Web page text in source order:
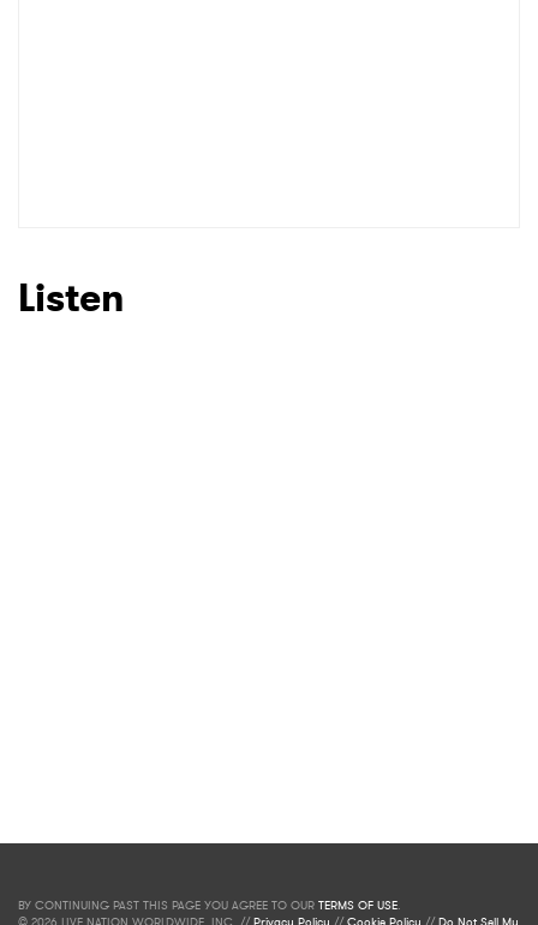
Listen
BY CONTINUING PAST THIS PAGE YOU AGREE TO OUR TERMS OF USE.